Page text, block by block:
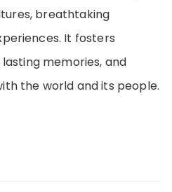
breathtaking
It fosters
memories, and
the world and its people.